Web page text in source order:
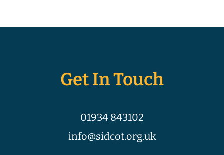
Get In Touch
01934 843102
info@sidcot.org.uk